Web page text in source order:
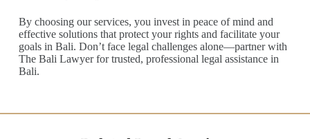
By choosing our services, you invest in peace of mind and
effective solutions that protect your rights and facilitate your
goals in Bali. Don’t face legal challenges alone—partner with
The Bali Lawyer for trusted, professional legal assistance in
Bali.